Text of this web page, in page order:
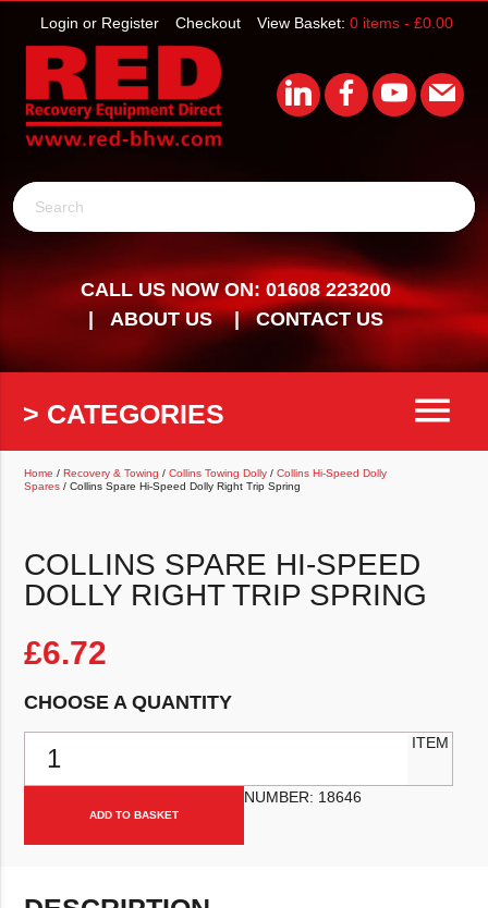
View Basket: 0 items - £0.00
Checkout
Login or Register
Search
CALL US NOW ON: 01608 223200
ABOUT US
CONTACT US
> CATEGORIES menu
Home /Recovery & Towing /Collins Towing Dolly /Collins Hi-Speed Dolly
Spares / Collins Spare Hi-Speed Dolly Right Trip Spring
COLLINS SPARE HI-SPEED
DOLLY RIGHT TRIP SPRING
£6.72
CHOOSE A QUANTITY
ADD TO BASKET
ITEM
NUMBER: 18646